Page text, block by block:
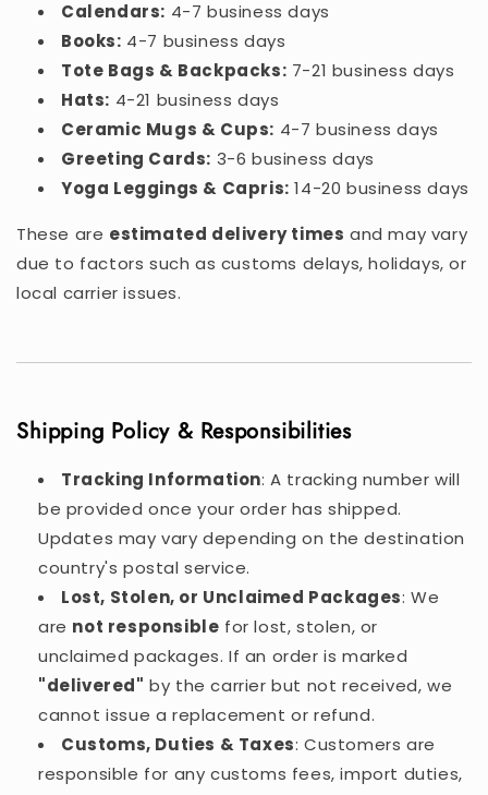
Calendars: 4-7 business days
Books: 4-7 business days
Tote Bags & Backpacks: 7-21 business days
Hats: 4-21 business days
Ceramic Mugs & Cups: 4-7 business days
Greeting Cards: 3-6 business days
Yoga Leggings & Capris: 14-20 business days
These are estimated delivery times and may vary
due to factors such as customs delays, holidays, or
local carrier issues.
Shipping Policy & Responsibilities
Tracking Information: A tracking number will
be provided once your order has shipped.
Updates may vary depending on the destination
country's postal service.
Lost, Stolen, or Unclaimed Packages: We
are not responsible for lost, stolen, or
unclaimed packages. If an order is marked
"delivered" by the carrier but not received, we
cannot issue a replacement or refund.
Customs, Duties & Taxes: Customers are
responsible for any customs fees, import duties,